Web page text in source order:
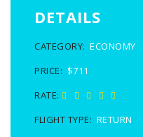
DETAILS
CATEGORY: ECONOMY
PRICE: $711
RATE:
FLIGHT TYPE: RETURN